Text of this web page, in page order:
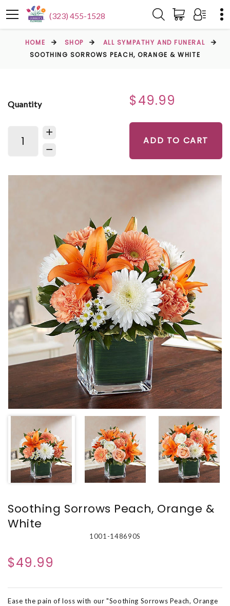
(323) 455-1528
HOME SHOP
ALL SYMPATHY AND FUNERAL
SOOTHING SORROWS PEACH, ORANGE & WHITE
Quantity $49.99
ADD TO CART
Soothing Sorrows Peach, Orange &
White
1001-148690S
$49.99
Ease the pain of loss with our "Soothing Sorrows Peach, Orange